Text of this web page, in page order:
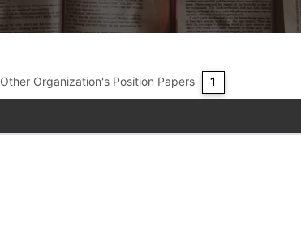
Other Organization's Position Papers 1